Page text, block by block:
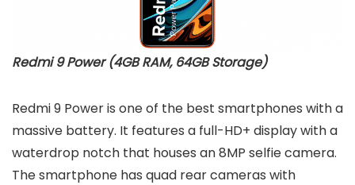
Redmi 9 Power (4GB RAM, 64GB Storage)
Redmi 9 Power is one of the best smartphones with a
massive battery. It features a full-HD+ display with a
waterdrop notch that houses an 8MP selfie camera.
The smartphone has quad rear cameras with